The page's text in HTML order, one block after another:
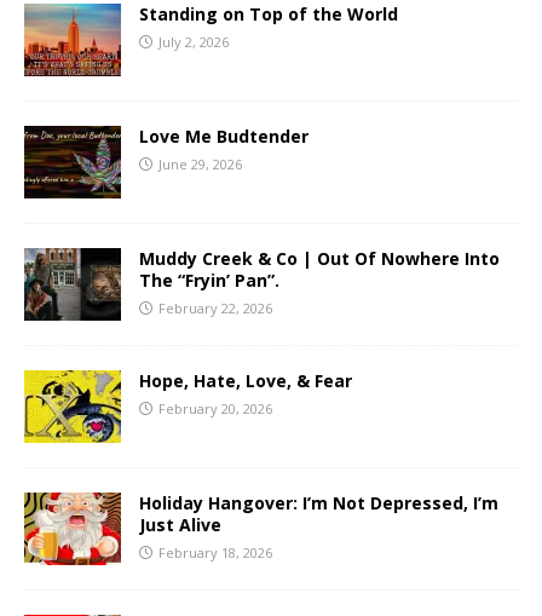
Standing on Top of the World
July 2, 2026
Love Me Budtender
June 29, 2026
Muddy Creek & Co | Out Of Nowhere Into
The “Fryin’ Pan”.
February 22, 2026
Hope, Hate, Love, & Fear
February 20, 2026
Holiday Hangover: I’m Not Depressed, I’m
Just Alive
February 18, 2026